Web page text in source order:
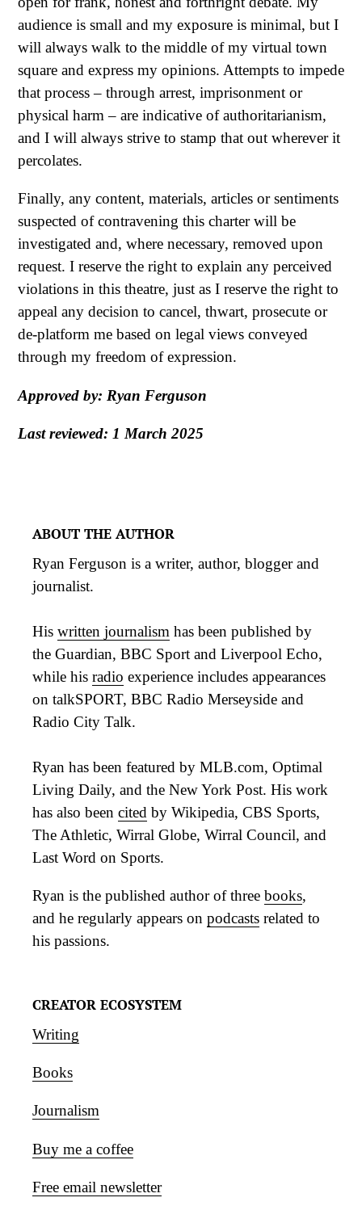
audience is small and my exposure is minimal, but I
will always walk to the middle of my virtual town
square and express my opinions. Attempts to impede
that process – through arrest, imprisonment or
physical harm – are indicative of authoritarianism,
and I will always strive to stamp that out wherever it
percolates.
Finally, any content, materials, articles or sentiments
suspected of contravening this charter will be
investigated and, where necessary, removed upon
request. I reserve the right to explain any perceived
violations in this theatre, just as I reserve the right to
appeal any decision to cancel, thwart, prosecute or
de-platform me based on legal views conveyed
through my freedom of expression.
Approved by: Ryan Ferguson
Last reviewed: 1 March 2025
ABOUT THE AUTHOR
Ryan Ferguson is a writer, author, blogger and
journalist.
His written journalism has been published by
the Guardian, BBC Sport and Liverpool Echo,
while his radio experience includes appearances
on talkSPORT, BBC Radio Merseyside and
Radio City Talk.
Ryan has been featured by MLB.com, Optimal
Living Daily, and the New York Post. His work
has also been cited by Wikipedia, CBS Sports,
The Athletic, Wirral Globe, Wirral Council, and
Last Word on Sports.
Ryan is the published author of three books,
and he regularly appears on podcasts related to
his passions.
CREATOR ECOSYSTEM
Writing
Books
Journalism
Buy me a coffee
Free email newsletter